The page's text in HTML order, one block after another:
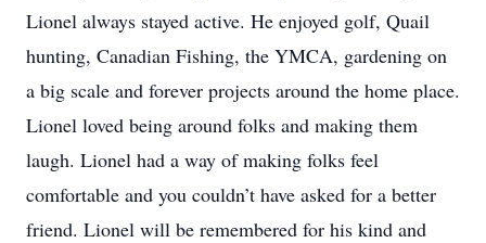
Lionel always stayed active. He enjoyed golf, Quail
hunting, Canadian Fishing, the YMCA, gardening on
a big scale and forever projects around the home place.
Lionel loved being around folks and making them
laugh. Lionel had a way of making folks feel
comfortable and you couldn’t have asked for a better
friend. Lionel will be remembered for his kind and